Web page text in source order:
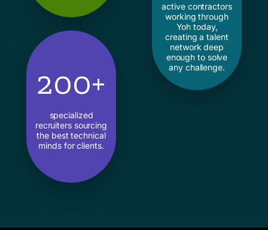
active contractors
working through
Yoh today,
creating a talent
network deep
enough to solve
any challenge.
200+
specialized
recruiters sourcing
the best technical
minds for clients.